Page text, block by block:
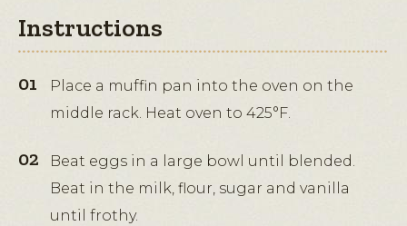
Instructions
Place a muffin pan into the oven on the
middle rack. Heat oven to 425°F.
Beat eggs in a large bowl until blended.
Beat in the milk, flour, sugar and vanilla
until frothy.